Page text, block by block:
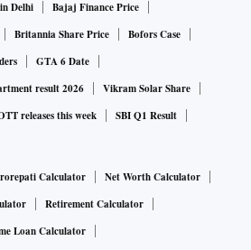
batteries, RIL could also achieve a
36 per cent with battery capacity of
battery capacity of 139GWh in
expect Reliance can capture about
with 16GW of cumulative
2030 versus our expected TAM of
said.
business for RIL, the analysts
Delhi
Bajaj Finance Price
Britannia Share Price
Bofors Case
GTA 6 Date
result 2026
Vikram Solar Share
releases this week SBI Q1 Result
Calculator
Net Worth Calculator
Retirement Calculator
Loan Calculator